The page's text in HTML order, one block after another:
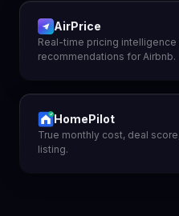
AirPrice
Real-time pricing intelligence
recommendations for Airbnb.
HomePilot
True monthly cost, deal
listing.